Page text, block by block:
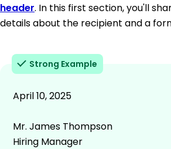
header. In this first section, you'll
details about the recipient and a
Strong Example
April 10, 2025
Mr. James Thompson
Hiring Manager